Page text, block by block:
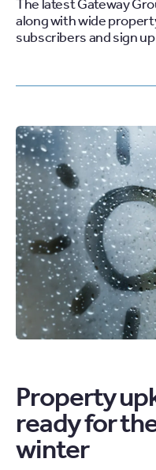
The latest Gateway
along with wide
subscribers and sign
Property
ready for
winter